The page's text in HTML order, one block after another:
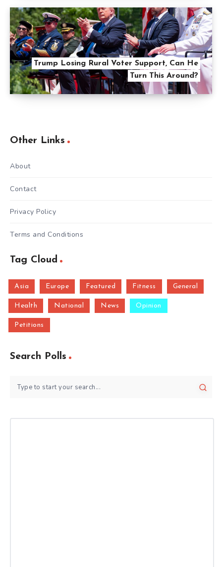
Trump Losing Rural Voter Support, Can He
Turn This Around?
Other Links
About
Contact
Privacy Policy
Terms and Conditions
Tag Cloud
Asia Europe Featured Fitness General
Health National News Opinion
Petitions
Search Polls